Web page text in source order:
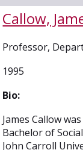
Callow,
Professor,
1995
Bio:
James Callow
Bachelor of
John Carroll